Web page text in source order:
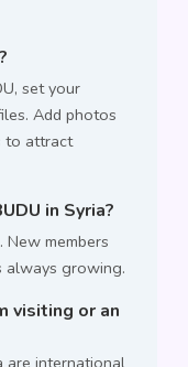
set your
Add photos
to attract
in Syria?
New members
always growing.
visiting or an
are international